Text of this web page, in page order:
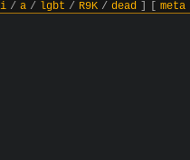
i / a / lgbt / R9K / dead meta